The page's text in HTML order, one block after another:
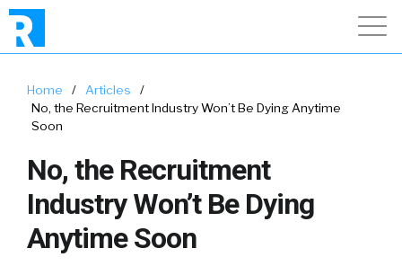
Home / Articles
/
No, the Recruitment Industry Won’t Be Dying Anytime
Soon
No, the Recruitment
Industry Won’t Be Dying
Anytime Soon